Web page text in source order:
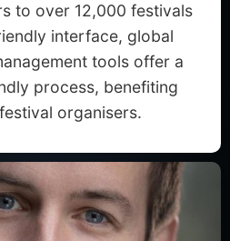
to over 12,000 festivals
interface, global
tools offer a
process, benefiting
organisers.